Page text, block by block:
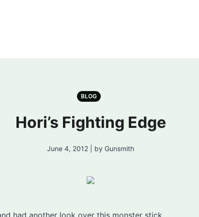
BLOG
Hori’s Fighting Edge
June 4, 2012 | by Gunsmith
had another look over this monster stick.